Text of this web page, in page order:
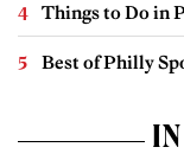
Things to Do in
Best of Philly